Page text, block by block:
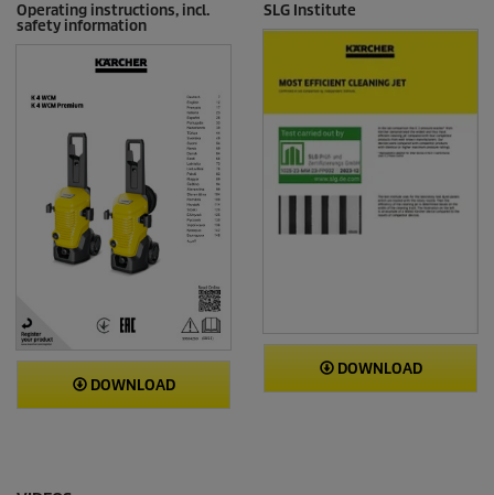
Operating instructions, incl.
safety information
DOWNLOAD
SLG Institute
DOWNLOAD